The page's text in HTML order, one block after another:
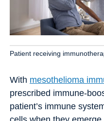
Patient receiving
With mesothelioma
prescribed immune-
patient’s immune